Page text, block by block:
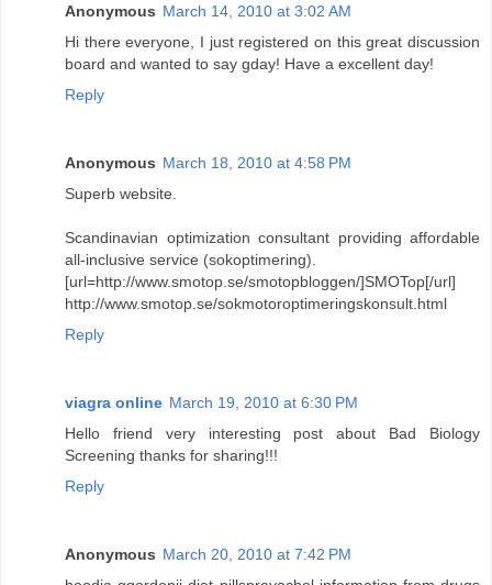
Anonymous March 14, 2010 at 3:02 AM
Hi there everyone, I just registered on this great discussion
board and wanted to say gday! Have a excellent day!
Reply
Anonymous March 18, 2010 at 4:58 PM
Superb website.
Scandinavian optimization consultant providing affordable
all-inclusive service (sokoptimering).
[url=http://www.smotop.se/smotopbloggen/]SMOTop[/url]
http://www.smotop.se/sokmotoroptimeringskonsult.html
Reply
viagra online March 19, 2010 at 6:30 PM
Hello friend very interesting post about Bad Biology
Screening thanks for sharing!!!
Reply
Anonymous March 20, 2010 at 7:42 PM